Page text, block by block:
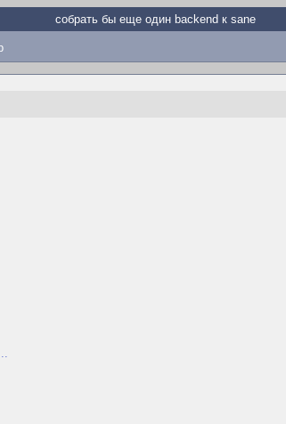
собрать бы еще один backend к sane